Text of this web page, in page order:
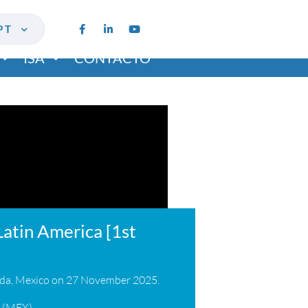
ISA CONTACTO
America [1st
Mexico on 27 November 2025.